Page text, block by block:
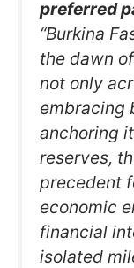
preferred
“Burkina
the dawn
not only
embracing
anchoring
reserves,
precedent
economic
financial
isolated